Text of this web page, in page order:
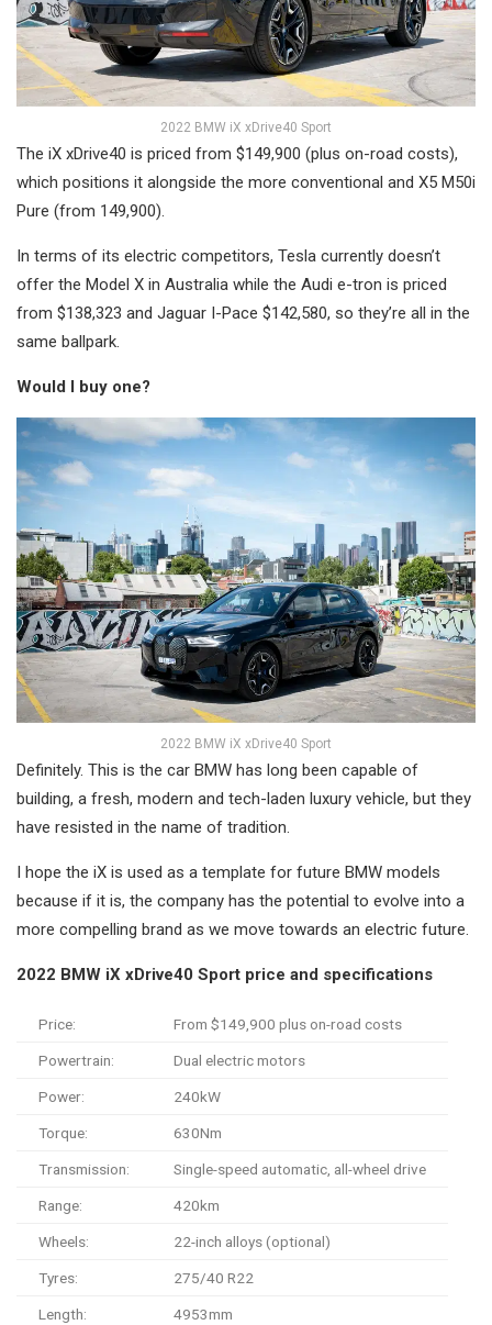
2022 BMW iX xDrive40 Sport
The iX xDrive40 is priced from $149,900 (plus on-road costs),
which positions it alongside the more conventional and X5 M50i
Pure (from 149,900).
In terms of its electric competitors, Tesla currently doesn’t
offer the Model X in Australia while the Audi e-tron is priced
from $138,323 and Jaguar I-Pace $142,580, so they’re all in the
same ballpark.
Would I buy one?
2022 BMW iX xDrive40 Sport
Definitely. This is the car BMW has long been capable of
building, a fresh, modern and tech-laden luxury vehicle, but they
have resisted in the name of tradition.
I hope the iX is used as a template for future BMW models
because if it is, the company has the potential to evolve into a
more compelling brand as we move towards an electric future.
2022 BMW iX xDrive40 Sport price and specifications
Price: From $149,900 plus on-road costs
Powertrain: Dual electric motors
Power: 240kW
Torque: 630Nm
Transmission: Single-speed automatic, all-wheel drive
Range: 420km
Wheels: 22-inch alloys (optional)
Tyres: 275/40 R22
Length: 4953mm